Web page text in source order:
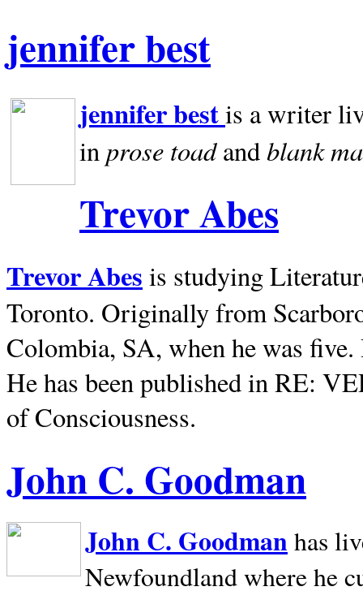
jennifer best
jennifer bestis a writer
inprose toadandblank
Trevor Abes
Trevor Abes is studying
Toronto. Originally from
Colombia, SA, when he was
He has been published in RE:
of Consciousness.
John C. Goodman
John C. Goodman has
Newfoundland where he